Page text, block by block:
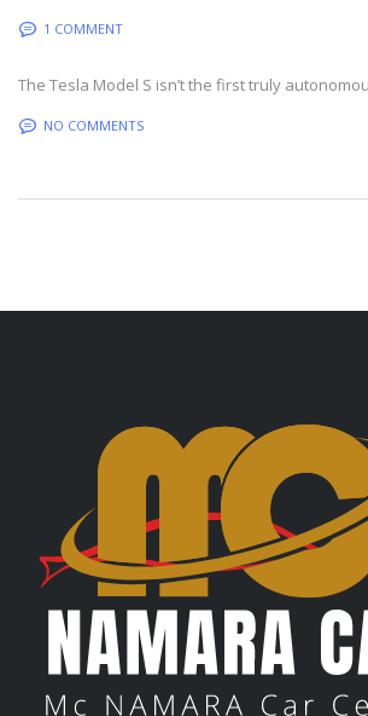
1 COMMENT
The Tesla Model S isn’t the first truly
NO COMMENTS